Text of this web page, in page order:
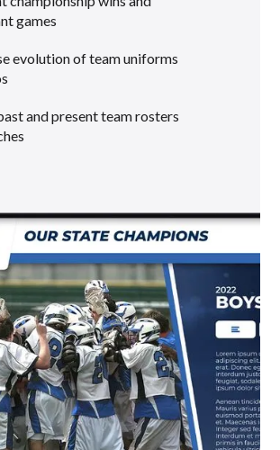
games
evolution of team uniforms
and present team rosters